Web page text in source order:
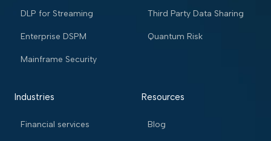
DLP for Streaming
Enterprise DSPM
Mainframe Security
Third Party Data Sharing
Quantum Risk
Industries
Financial services
Resources
Blog